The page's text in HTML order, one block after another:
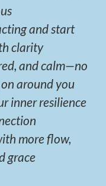
and start
clarity
and calm—no
around you
inner resilience
more flow,
grace